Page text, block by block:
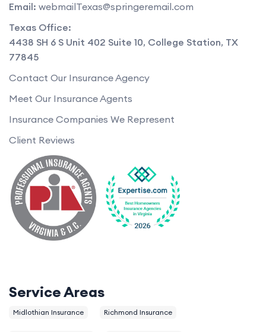
Email: webmailTexas@springeremail.com
Texas Office:
4438 SH 6 S Unit 402 Suite 10, College Station, TX
77845
Contact Our Insurance Agency
Meet Our Insurance Agents
Insurance Companies We Represent
Client Reviews
Service Areas
Midlothian Insurance Richmond Insurance